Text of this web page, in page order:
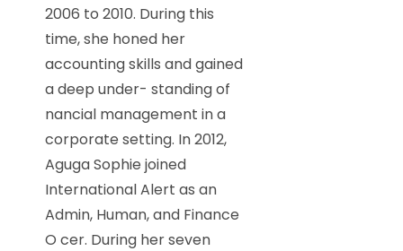
2006 to 2010. During this
time, she honed her
accounting skills and gained
a deep under- standing of
nancial management in a
corporate setting. In 2012,
Aguga Sophie joined
International Alert as an
Admin, Human, and Finance
O cer. During her seven